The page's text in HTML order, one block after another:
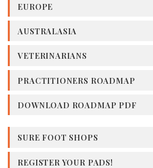
EUROPE
AUSTRALASIA
VETERINARIANS
PRACTITIONERS ROADMAP
DOWNLOAD ROADMAP PDF
SURE FOOT SHOPS
REGISTER YOUR PADS!